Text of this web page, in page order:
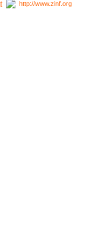
http://www.zinf.org